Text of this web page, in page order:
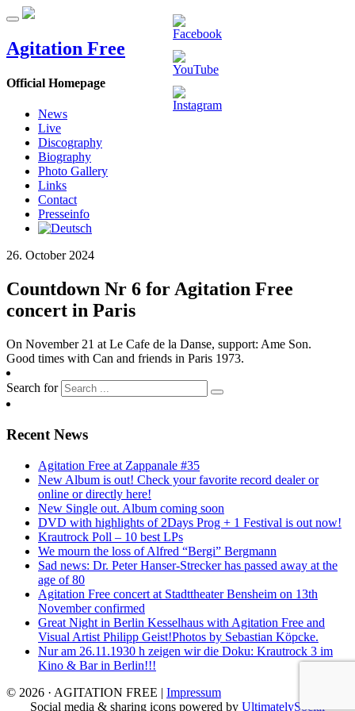
Agitation Free
Official Homepage
News
Live
Discography
Biography
Photo Gallery
Links
Contact
Presseinfo
26. October 2024
Countdown Nr 6 for Agitation Free
concert in Paris
On November 21 at Le Cafe de la Danse, support: Ame Son.
Good times with Can and friends in Paris 1973.
Search for
Recent News
Agitation Free at Zappanale #35
New Album is out! Check your favorite record dealer or
online or directly here!
New Single out. Album coming soon
DVD with highlights of 2Days Prog + 1 Festival is out now!
Krautrock Poll – 10 best LPs
We mourn the loss of Alfred “Bergi” Bergmann
Sad news: Dr. Peter Hanser-Strecker has passed away at the
age of 80
Agitation Free concert at Stadttheater Bensheim on 13th
November confirmed
Great Night in Berlin Kesselhaus with Agitation Free and
Visual Artist Philipp Geist!Photos by Sebastian Köpcke.
Nur am 26.11.1930 h zeigen wir die Doku: Krautrock 3 im
Kino & Bar in Berlin!!!
© 2026 · AGITATION FREE | Impressum
Social media & sharing icons powered by UltimatelySocial